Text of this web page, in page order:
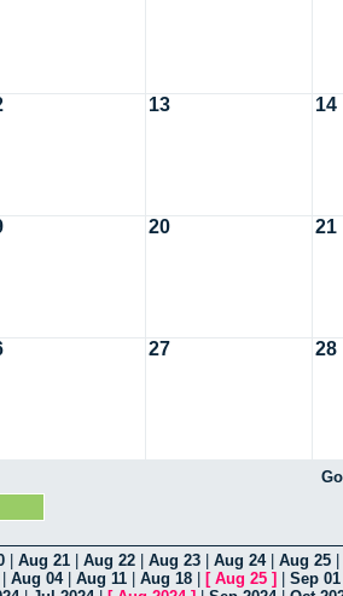
13 14
20 21
27 28
Aug 21 Aug 22 Aug 23 Aug 24| Aug 25
Aug 04| Aug 11 Aug 18 [ Aug 25 ] Sep 01